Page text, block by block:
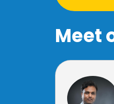
Meet